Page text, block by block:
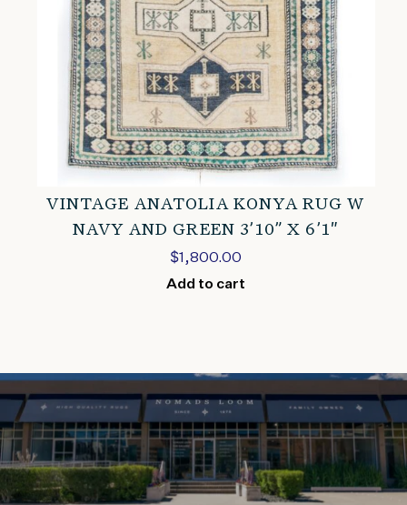
VINTAGE ANATOLIA KONYA RUG W
NAVY AND GREEN 3’10” X 6’1″
$1,800.00
Add to cart